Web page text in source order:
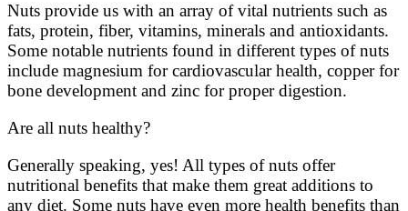
Nuts provide us with an array of vital nutrients such as
fats, protein, fiber, vitamins, minerals and antioxidants.
Some notable nutrients found in different types of nuts
include magnesium for cardiovascular health, copper for
bone development and zinc for proper digestion.
Are all nuts healthy?
Generally speaking, yes! All types of nuts offer
nutritional benefits that make them great additions to
any diet. Some nuts have even more health benefits than